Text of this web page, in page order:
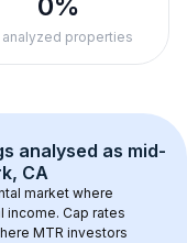
properties
analysed as mid-
CA
market where
income. Cap rates
MTR investors